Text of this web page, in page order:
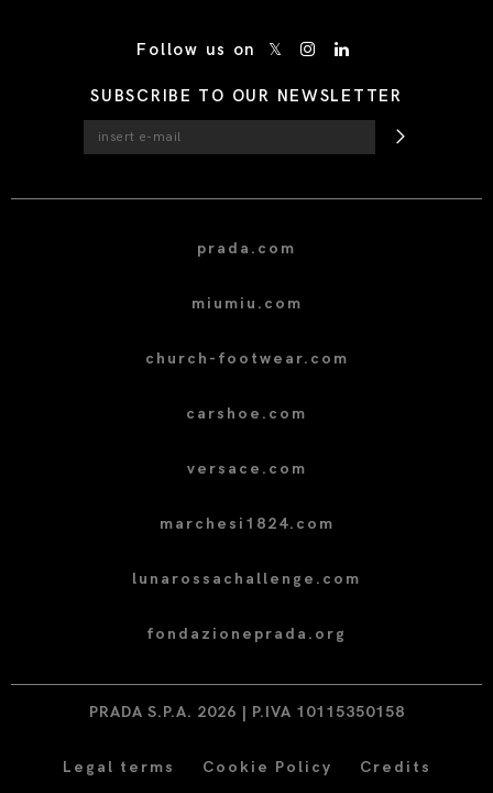
Follow us on
SUBSCRIBE TO OUR NEWSLETTER
prada.com
miumiu.com
church-footwear.com
carshoe.com
versace.com
marchesi1824.com
lunarossachallenge.com
fondazioneprada.org
PRADA S.P.A. 2026 | P.IVA 10115350158
Legal terms Cookie Policy
Credits